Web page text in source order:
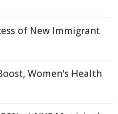
of New Immigrant
Women's Health